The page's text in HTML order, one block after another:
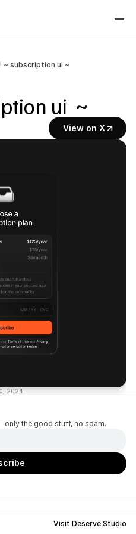
ui  ~
View on X
2024
/ ~ subscription ui ~
only the good stuff, no spam.
Visit Deserve Studio